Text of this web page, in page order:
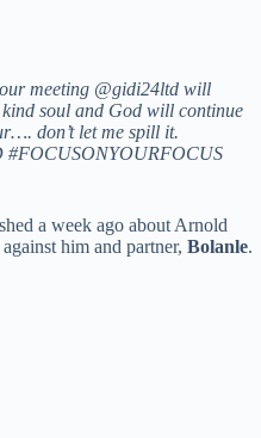
meeting @gidi24ltd will
soul and God will continue
don’t let me spill it.
a week ago about Arnold
him and partner, Bolanle.